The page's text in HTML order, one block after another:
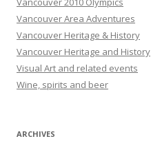
Vancouver Area Adventures
Vancouver Heritage & History
Vancouver Heritage and History
Visual Art and related events
Wine, spirits and beer
ARCHIVES